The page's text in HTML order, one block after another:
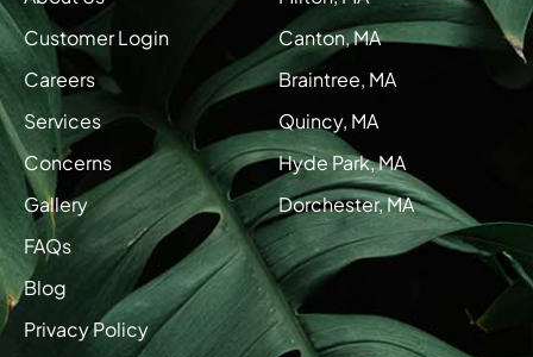
Customer Login
Careers
Services
Concerns
Gallery
FAQs
Blog
Privacy Policy
Canton, MA
Braintree, MA
Quincy, MA
Hyde Park, MA
Dorchester, MA